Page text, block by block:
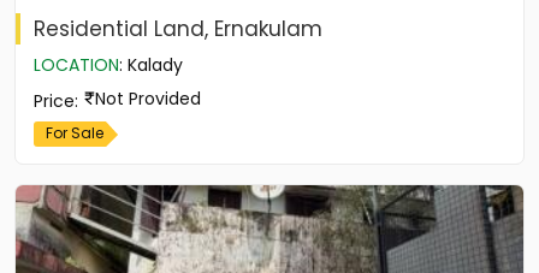
Residential Land, Ernakulam
LOCATION: Kalady
Price: Not Provided
For Sale